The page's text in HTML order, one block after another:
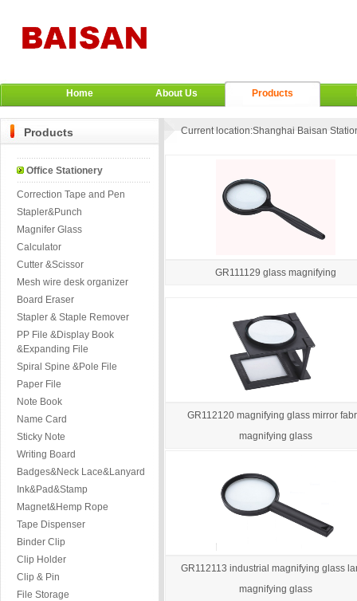
Home About Us Products
Products
Office Stationery
Correction Tape and Pen
Stapler&Punch
Magnifer Glass
Calculator
Cutter &Scissor
Mesh wire desk organizer
Board Eraser
Stapler & Staple Remover
PP File &Display Book
&Expanding File
Spiral Spine &Pole File
Paper File
Note Book
Name Card
Sticky Note
Writing Board
Badges&Neck Lace&Lanyard
Ink&Pad&Stamp
Magnet&Hemp Rope
Tape Dispenser
Binder Clip
Clip Holder
Clip & Pin
File Storage
Current location:Shanghai Baisan
GR111129 glass magnifying
GR112120 magnifying glass mirror
magnifying glass
GR112113 industrial magnifying glass
magnifying glass